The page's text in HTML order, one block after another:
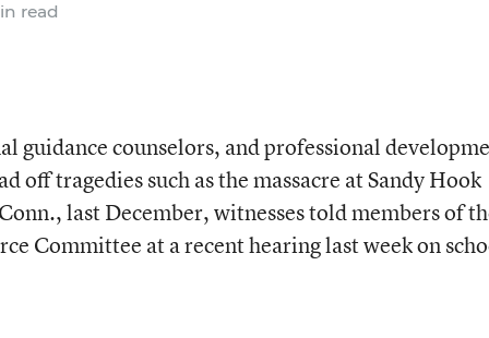
read
guidance counselors, and professional
off tragedies such as the massacre at Sandy Hook
last December, witnesses told members of
Committee at a recent hearing last week on